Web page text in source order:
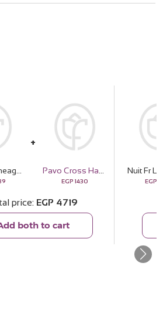
EGP 1430
price EGP 4719
both to cart
EGP